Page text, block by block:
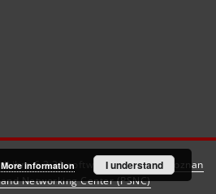
6.3.21software created by
Poznan
Networking Center (PSNC)
More information I understand